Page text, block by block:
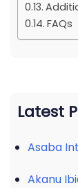
FAQs
Latest
Asaba
Akanu